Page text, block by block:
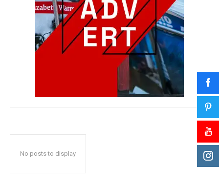
No posts to display